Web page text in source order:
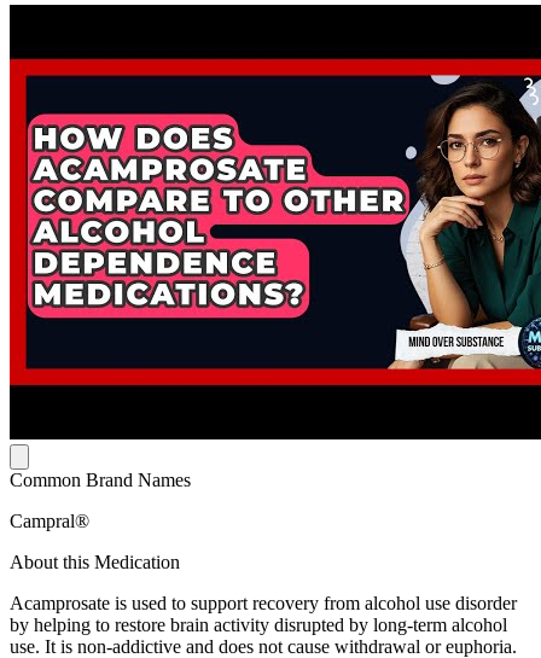
Common Brand Names
Campral®
About this Medication
Acamprosate is used to support recovery from alcohol use disorder
by helping to restore brain activity disrupted by long-term alcohol
use. It is non-addictive and does not cause withdrawal or euphoria.